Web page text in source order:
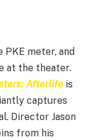
meter, and
at the theater.
Afterlife is
captures
Director Jason
from his